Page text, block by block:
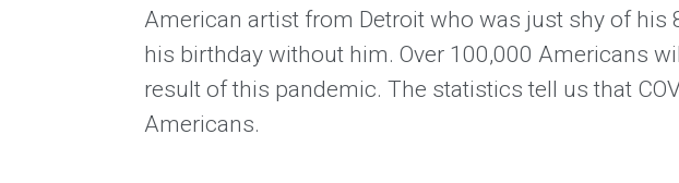
American artist from Detroit who was just shy of his
his birthday without him. Over 100,000 Americans
result of this pandemic. The statistics tell us that
Americans.